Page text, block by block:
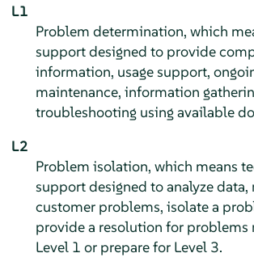
L1
Problem determination, which
support designed to provide
information, usage support,
maintenance, information
troubleshooting using available
L2
Problem isolation, which means
support designed to analyze data,
customer problems, isolate a
provide a resolution for problems
Level 1 or prepare for Level 3.